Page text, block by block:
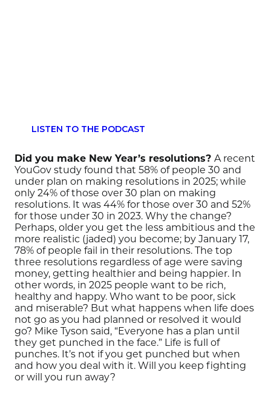
LISTEN TO THE PODCAST
Did you make New Year’s resolutions? A recent
YouGov study found that 58% of people 30 and
under plan on making resolutions in 2025; while
only 24% of those over 30 plan on making
resolutions. It was 44% for those over 30 and 52%
for those under 30 in 2023. Why the change?
Perhaps, older you get the less ambitious and the
more realistic (jaded) you become; by January 17,
78% of people fail in their resolutions. The top
three resolutions regardless of age were saving
money, getting healthier and being happier. In
other words, in 2025 people want to be rich,
healthy and happy. Who want to be poor, sick
and miserable? But what happens when life does
not go as you had planned or resolved it would
go? Mike Tyson said, “Everyone has a plan until
they get punched in the face.” Life is full of
punches. It’s not if you get punched but when
and how you deal with it. Will you keep fighting
or will you run away?